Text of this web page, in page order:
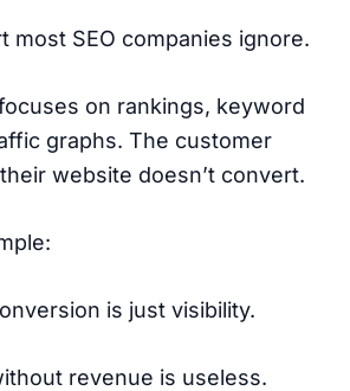
most SEO companies ignore.
on rankings, keyword
graphs. The customer
website doesn’t convert.
is just visibility.
revenue is useless.